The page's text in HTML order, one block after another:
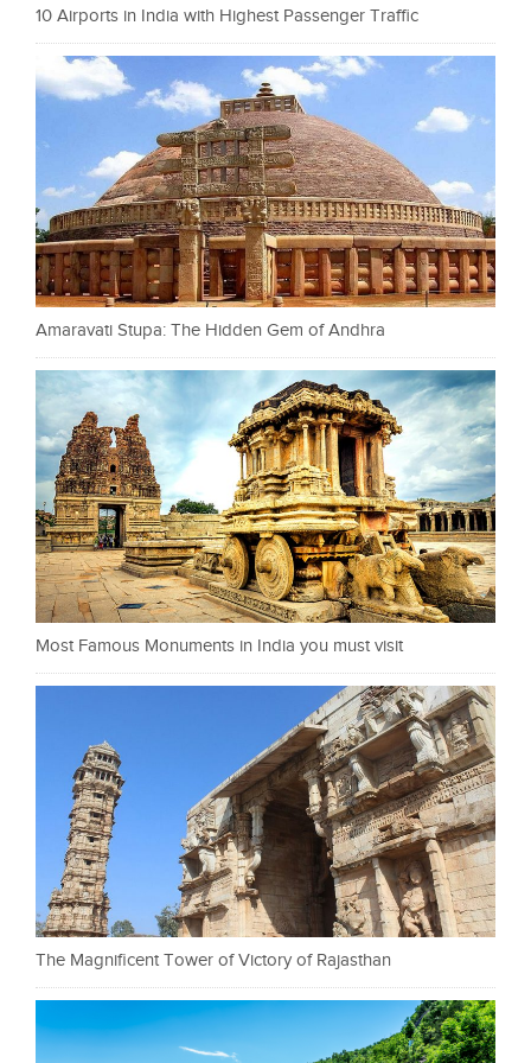
10 Airports in India with Highest Passenger Traffic
Amaravati Stupa: The Hidden Gem of Andhra
Most Famous Monuments in India you must visit
The Magnificent Tower of Victory of Rajasthan